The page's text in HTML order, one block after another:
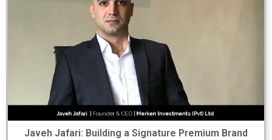
Javeh Jafari: Building a Signature Premium Brand